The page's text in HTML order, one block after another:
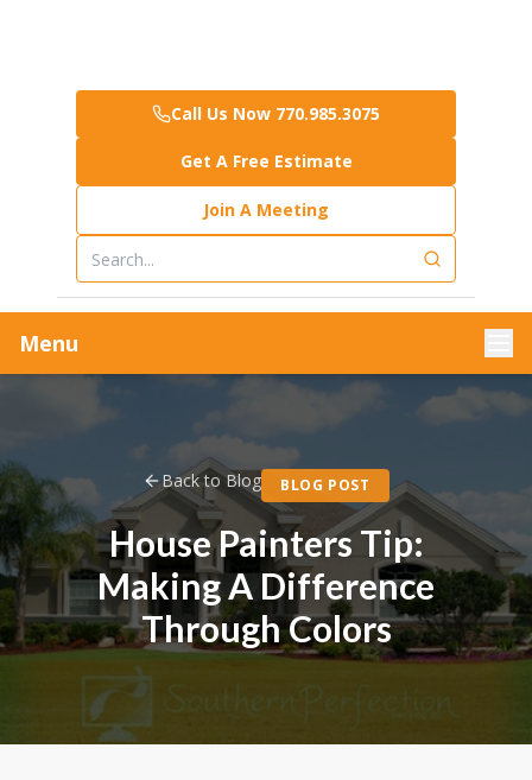
Call Us Now 770.985.3075
Get A Free Estimate
Join A Meeting
Menu
Back to Blog BLOG POST
House Painters Tip:
Making A Difference
Through Colors